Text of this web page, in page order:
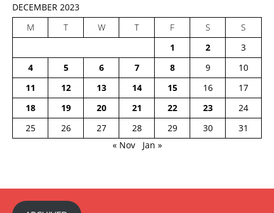
DECEMBER 2023
M
T W T F S
S
1
2
3
4
5 6 7 8 9
10
11
12 13 14 15 16
17
18
19 20 21 22 23
24
25
26 27 28 29 30
31
« Nov
Jan »